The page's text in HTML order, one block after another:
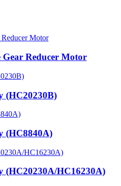
Gear Reducer Motor
(HC20230B)
(HC8840A)
(HC20230A/HC16230A)